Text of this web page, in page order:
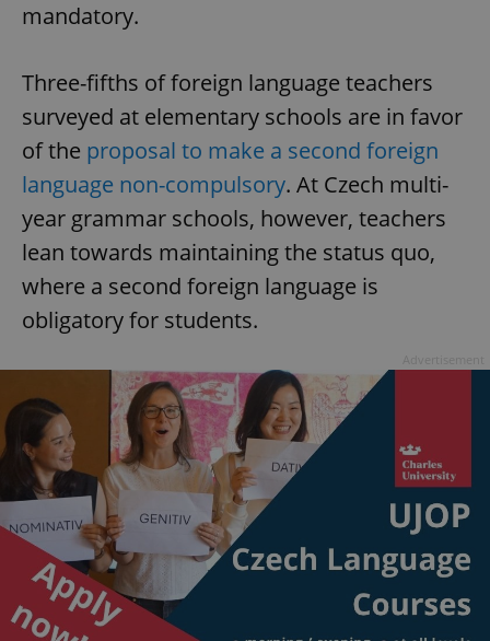
mandatory.
Three-fifths of foreign language teachers
surveyed at elementary schools are in favor
of the proposal to make a second foreign
language non-compulsory. At Czech multi-
year grammar schools, however, teachers
lean towards maintaining the status quo,
where a second foreign language is
obligatory for students.